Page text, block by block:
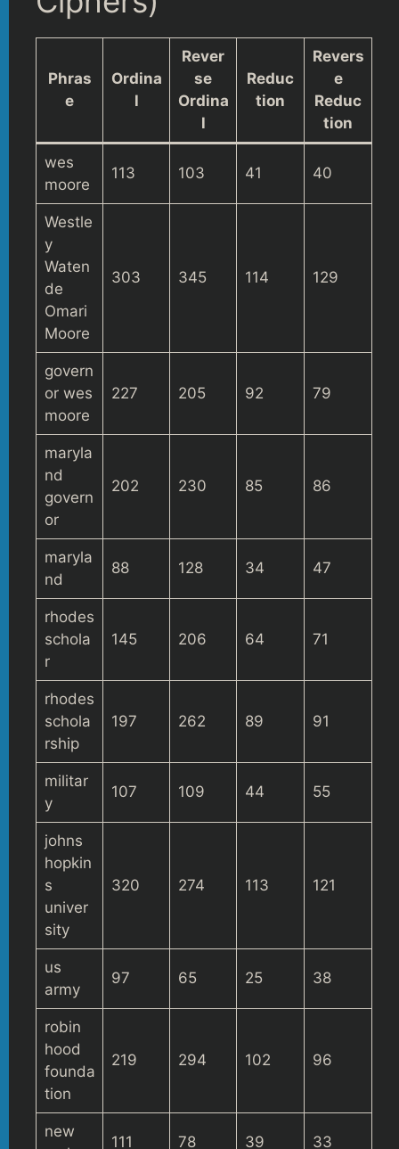
Phras
e
Ordina
l
Rever
se
Ordina
l
Reduc
tion
Revers
e
Reduc
tion
wes
moore
113 103 41 40
Westle
y
Waten
de
Omari
Moore
303 345 114 129
govern
or wes
moore
227 205 92 79
maryla
nd
govern
or
202 230 85 86
maryla
nd
88 128 34 47
rhodes
schola
r
145 206 64 71
rhodes
schola
rship
197 262 89 91
militar
y
107 109 44 55
johns
hopkin
s
univer
sity
320 274 113 121
us
army
97 65 25 38
robin
hood
founda
tion
219 294 102 96
new
111 78 39 33